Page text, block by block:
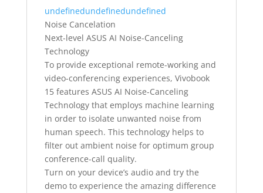
undefinedundefinedundefined
Noise Cancelation
Next-level ASUS AI Noise-Canceling
Technology
To provide exceptional remote-working and
video-conferencing experiences, Vivobook
15 features ASUS AI Noise-Canceling
Technology that employs machine learning
in order to isolate unwanted noise from
human speech. This technology helps to
filter out ambient noise for optimum group
conference-call quality.
Turn on your device’s audio and try the
demo to experience the amazing difference